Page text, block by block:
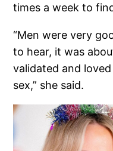
times a week to
“Men were very
to hear, it was
validated and
sex,” she said.